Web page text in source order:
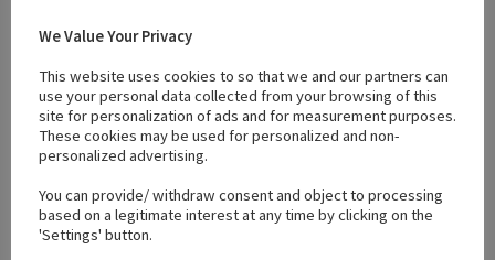
+
−
We Value Your Privacy
This website uses cookies to so that we and our partners can
use your personal data collected from your browsing of this
site for personalization of ads and for measurement purposes.
These cookies may be used for personalized and non-
personalized advertising.
You can provide/ withdraw consent and object to processing
based on a legitimate interest at any time by clicking on the
'Settings' button.